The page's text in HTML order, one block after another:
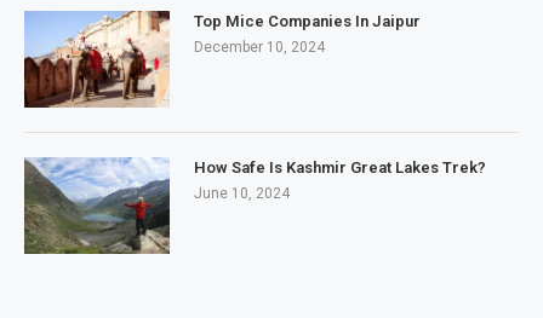
Top Mice Companies In Jaipur
December 10, 2024
How Safe Is Kashmir Great Lakes Trek?
June 10, 2024